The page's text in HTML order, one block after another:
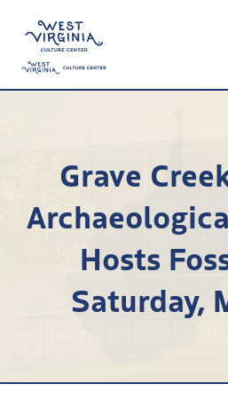
News
Calendar
Employment
Learn
Grave
Hosts
Saturday,